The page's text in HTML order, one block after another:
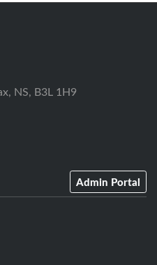
NS, B3L 1H9
Admin Portal